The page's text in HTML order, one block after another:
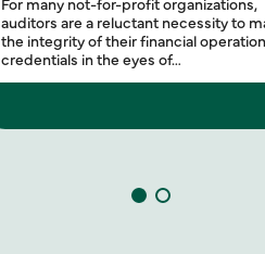
auditors are a reluctant necessity to
the integrity of their financial
credentials in the eyes of…